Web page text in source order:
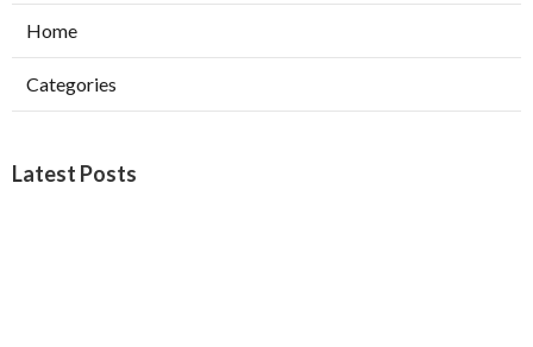
Home
Categories
Latest Posts